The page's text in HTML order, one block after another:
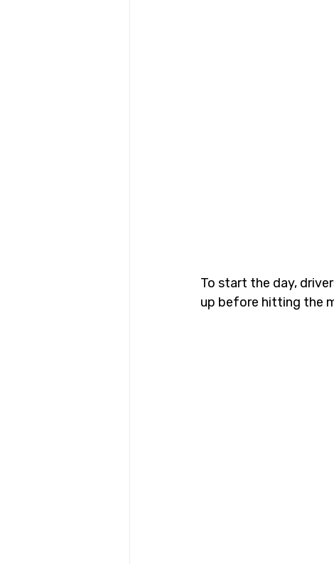
To start the day,
up before hitting the